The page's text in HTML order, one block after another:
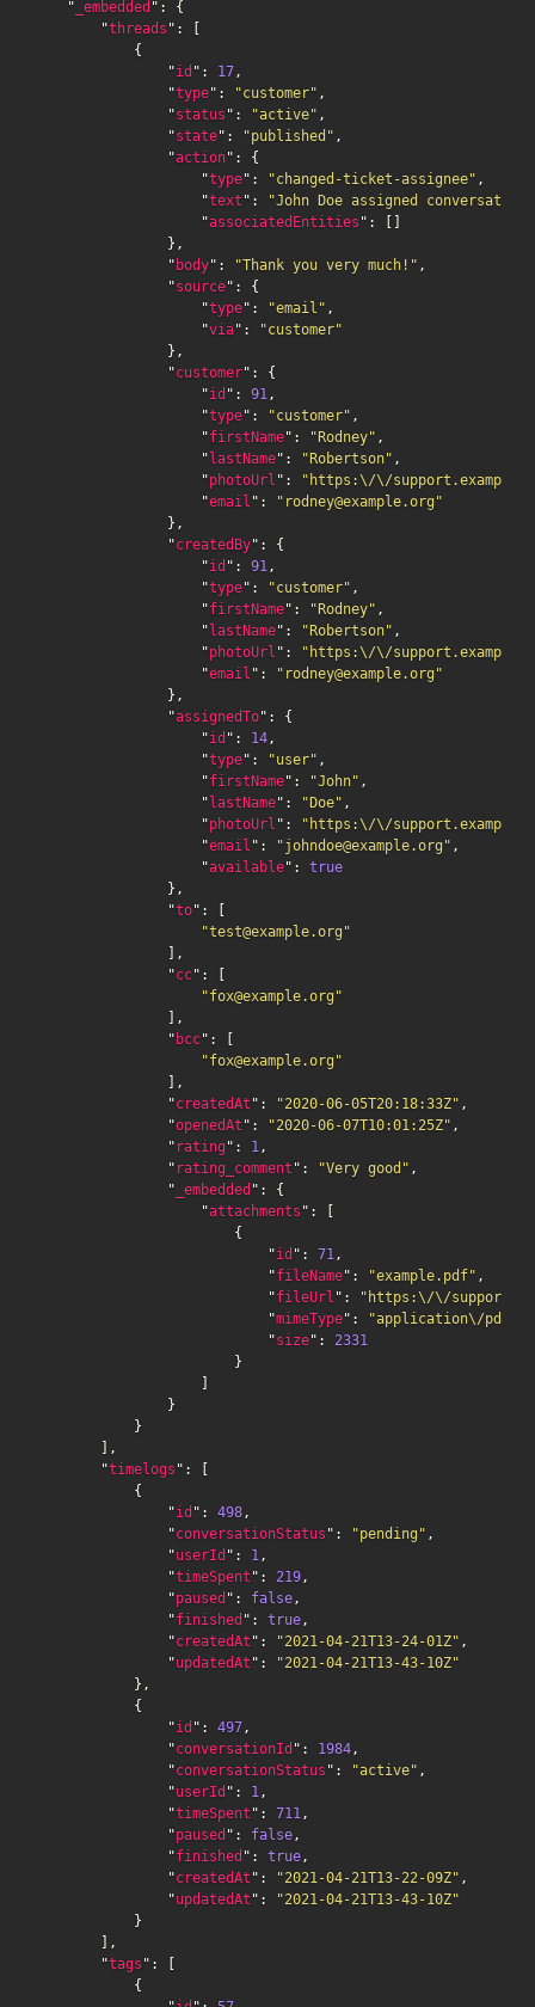
    "
_embedded ": {
        "
threads ": [
            {
                "
id ": 17 ,
                "
type": "customer" ,
                "
status ": "active" ,
                "
state": "published" ,
                "
action": {
                    "
type": "changed-ticket-assignee" ,
                    "
text ":
"John Doe assigned
                    "
associatedEntities ": []
                },
                "
body": "Thank you very much!" ,
                "
source": {
                    "
type": "email" ,
                    "
via":
"customer"
                },
                "
customer": {
                    "
id ": 91 ,
                    "
type": "customer" ,
                    "
firstName": "Rodney" ,
                    "
lastName": "Robertson" ,
                    "
photoUrl ":
"https:\/\/
                    "
email ":
"rodney@example.org"
                },
                "
createdBy": {
                    "
id ": 91 ,
                    "
type": "customer" ,
                    "
firstName": "Rodney" ,
                    "
lastName": "Robertson" ,
                    "
photoUrl ":
"https:\/\/
                    "
email ":
"rodney@example.org"
                },
                "
assignedTo": {
                    "
id ": 14 ,
                    "
type": "user" ,
                    "
firstName": "John" ,
                    "
lastName": "Doe" ,
                    "
photoUrl ":
"https:\/\/
                    "
email ": "johndoe@example.org" ,
                    "
available": true
                },
                "
to": [
"test@example.org"
                ],
                "
cc": [
"fox@example.org"
                ],
                "
bcc": [
"fox@example.org"
                ],
                "
createdAt ": "2020-06-05T20:18:33Z" ,
                "
openedAt ": "2020-06-07T10:01:25Z" ,
                "
rating ": 1 ,
                "
rating_comment ": "Very good" ,
                "
_embedded ": {
                    "
attachments ": [
                        {
                            "
id ": 71 ,
                            "
fileName": "example.pdf" ,
                            "
fileUrl ":
"https:\/\/
                            "
mimeType": "application\/pdf"
                            "
size": 2331
                        }
                    ]
                }
            }
        ],
        "
timelogs ": [
            {
                "
id ": 498 ,
                "
conversationStatus ": "pending" ,
                "
userId ": 1 ,
                "
timeSpent ": 219 ,
                "
paused ": false ,
                "
finished ": true ,
                "
createdAt ": "2021-04-21T13-24-01Z" ,
                "
updatedAt ":
"2021-04-21T13-43-10Z"
            },
            {
                "
id ": 497 ,
                "
conversationId ": 1984 ,
                "
conversationStatus ": "active" ,
                "
userId ": 1 ,
                "
timeSpent ": 711 ,
                "
paused ": false ,
                "
finished ": true ,
                "
createdAt ": "2021-04-21T13-22-09Z" ,
                "
updatedAt ":
"2021-04-21T13-43-10Z"
            }
        ],
        "
tags ": [
            {